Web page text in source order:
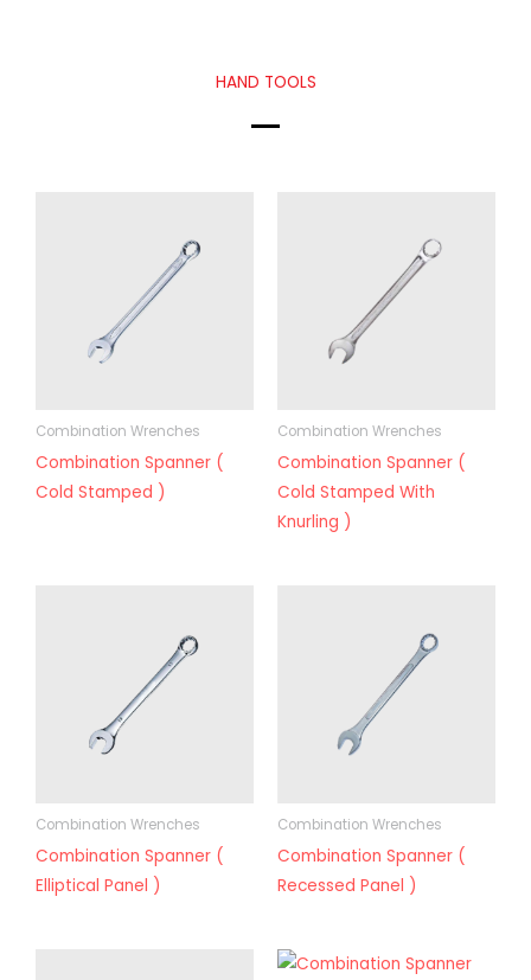
HAND TOOLS
Combination Wrenches
Combination Spanner (
Cold Stamped )
Combination Wrenches
Combination Spanner (
Cold Stamped With
Knurling )
Combination Wrenches
Combination Spanner (
Elliptical Panel )
Combination Wrenches
Combination Spanner (
Recessed Panel )